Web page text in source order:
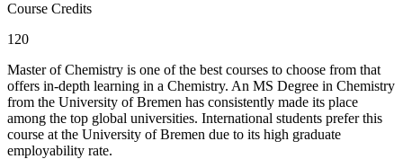
Course Credits
120
Master of Chemistry is one of the best courses to choose from that
offers in-depth learning in a Chemistry. An MS Degree in Chemistry
from the University of Bremen has consistently made its place
among the top global universities. International students prefer this
course at the University of Bremen due to its high graduate
employability rate.